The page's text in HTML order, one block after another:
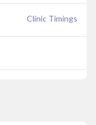
Clinic Timings